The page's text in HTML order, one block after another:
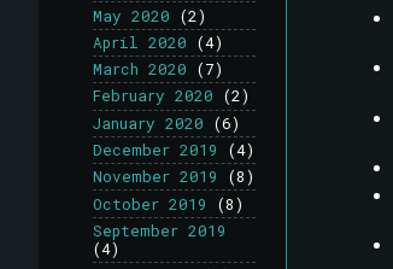
May 2020 (2)
April 2020 (4)
March 2020 (7)
February 2020 (2)
January 2020 (6)
December 2019
(4)
November 2019
(8)
October 2019
(8)
September 2019
(4)